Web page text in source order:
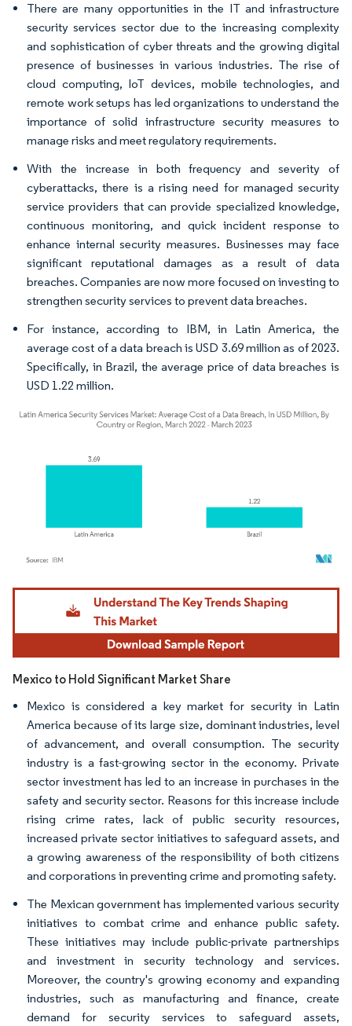
There are many opportunities in the IT and infrastructure
security services sector due to the increasing complexity
and sophistication of cyber threats and the growing digital
presence of businesses in various industries. The rise of
cloud computing, IoT devices, mobile technologies, and
remote work setups has led organizations to understand the
importance of solid infrastructure security measures to
manage risks and meet regulatory requirements.
With the increase in both frequency and severity of
cyberattacks, there is a rising need for managed security
service providers that can provide specialized knowledge,
continuous monitoring, and quick incident response to
enhance internal security measures. Businesses may face
significant reputational damages as a result of data
breaches. Companies are now more focused on investing to
strengthen security services to prevent data breaches.
For instance, according to IBM, in Latin America, the
average cost of a data breach is USD 3.69 million as of 2023.
Specifically, in Brazil, the average price of data breaches is
USD 1.22 million.
Image © Mordor Intelligence. Reuse requires attribution under CC BY 4.0.
Mexico to Hold Significant Market Share
Mexico is considered a key market for security in Latin
America because of its large size, dominant industries, level
of advancement, and overall consumption. The security
industry is a fast-growing sector in the economy. Private
sector investment has led to an increase in purchases in the
safety and security sector. Reasons for this increase include
rising crime rates, lack of public security resources,
increased private sector initiatives to safeguard assets, and
a growing awareness of the responsibility of both citizens
and corporations in preventing crime and promoting safety.
The Mexican government has implemented various security
initiatives to combat crime and enhance public safety.
These initiatives may include public-private partnerships
and investment in security technology and services.
Moreover, the country's growing economy and expanding
industries, such as manufacturing and finance, create
demand for security services to safeguard assets,